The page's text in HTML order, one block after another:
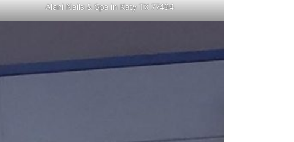
Alani Nails & Spa in Katy TX 77494